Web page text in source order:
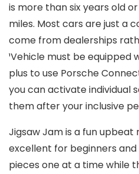
is more than six years old
miles. Most cars are just a
come from dealerships
¹Vehicle must be
plus to use Porsche
you can activate individual
them after your inclusive
Jigsaw Jam is a fun upbeat
excellent for beginners
pieces one at a time while